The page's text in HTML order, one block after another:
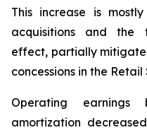
This increase is
acquisitions and the
effect, partially
concessions in the
Operating earnings
amortization